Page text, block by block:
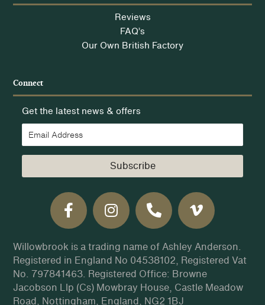
Reviews
FAQ’s
Our Own British Factory
Connect
Get the latest news & offers
Subscribe
Willowbrook is a trading name of Ashley Anderson.
Registered in England No 04538102, Registered Vat
No. 797841463. Registered Office: Browne
Jacobson Llp (Cs) Mowbray House, Castle Meadow
Road, Nottingham, England, NG2 1BJ